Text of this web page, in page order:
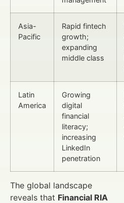
Asia-
Pacific
Rapid fintech
growth;
expanding
middle class
Latin
America
Growing
digital
financial
literacy;
increasing
LinkedIn
penetration
The global landscape
reveals that Financial RIA